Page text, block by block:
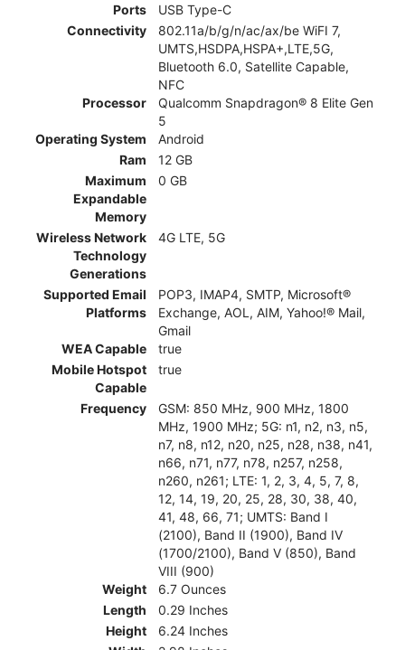
Ports
USB Type-C
Connectivity
802.11a/b/g/n/ac/ax/be WiFI 7,
UMTS,HSDPA,HSPA+,LTE,5G,
Bluetooth 6.0, Satellite Capable,
NFC
Processor
Qualcomm Snapdragon® 8 Elite Gen
5
Operating System
Android
Ram
12 GB
Maximum
Expandable
Memory
0 GB
Wireless Network
Technology
Generations
4G LTE, 5G
Supported Email
Platforms
POP3, IMAP4, SMTP, Microsoft®
Exchange, AOL, AIM, Yahoo!® Mail,
Gmail
WEA Capable
true
Mobile Hotspot
Capable
true
Frequency
GSM: 850 MHz, 900 MHz, 1800
MHz, 1900 MHz; 5G: n1, n2, n3, n5,
n7, n8, n12, n20, n25, n28, n38, n41,
n66, n71, n77, n78, n257, n258,
n260, n261; LTE: 1, 2, 3, 4, 5, 7, 8,
12, 14, 19, 20, 25, 28, 30, 38, 40,
41, 48, 66, 71; UMTS: Band I
(2100), Band II (1900), Band IV
(1700/2100), Band V (850), Band
VIII (900)
Weight
6.7 Ounces
Length
0.29 Inches
Height
6.24 Inches